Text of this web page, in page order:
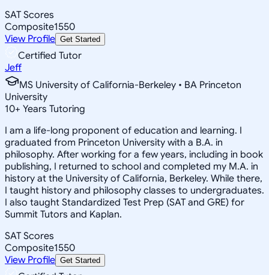
SAT Scores
Composite1550
View Profile Get Started
Certified Tutor
Jeff
MS University of California-Berkeley • BA Princeton
University
10+ Years Tutoring
I am a life-long proponent of education and learning. I
graduated from Princeton University with a B.A. in
philosophy. After working for a few years, including in book
publishing, I returned to school and completed my M.A. in
history at the University of California, Berkeley. While there,
I taught history and philosophy classes to undergraduates.
I also taught Standardized Test Prep (SAT and GRE) for
Summit Tutors and Kaplan.
SAT Scores
Composite1550
View Profile Get Started